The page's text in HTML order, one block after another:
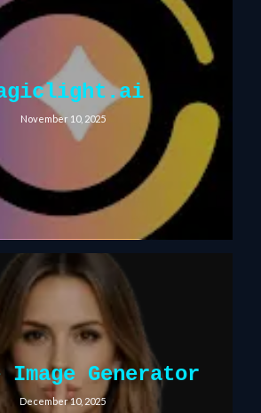
November 10, 2025
Image Generator
December 10, 2025